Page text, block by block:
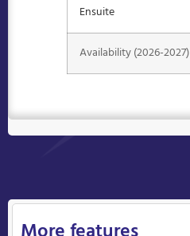
Ensuite
Availability (2026-2027)